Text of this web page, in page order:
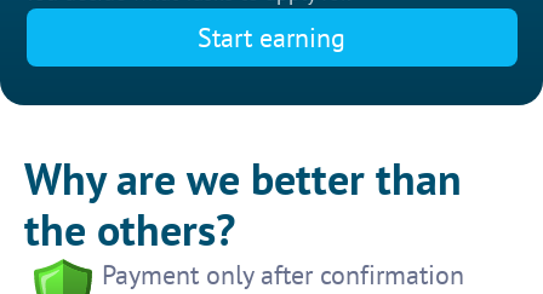
Start earning
Why are we better than
the others?
Payment only after confirmation